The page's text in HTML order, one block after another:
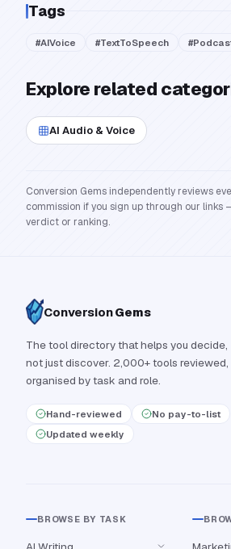
Tags
#AIVoice #TextToSpeech #
Explore related
AI Audio & Voice
Conversion Gems independently reviews
commission if you sign up through our links
verdict or ranking.
ConversionGems
The tool directory that helps you decide,
not just discover. 2,000+ tools reviewed,
organised by task and role.
Hand-reviewed
No pay-to-list
Updated weekly
BROWSE BY TASK